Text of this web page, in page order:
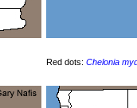
Red dots: Chelonia